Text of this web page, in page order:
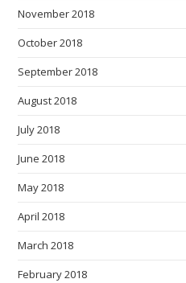
November 2018
October 2018
September 2018
August 2018
July 2018
June 2018
May 2018
April 2018
March 2018
February 2018